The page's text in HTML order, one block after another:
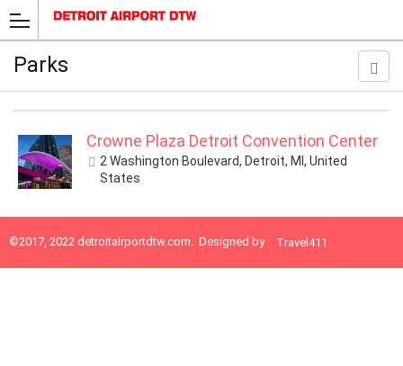
Parks
Crowne Plaza Detroit Convention Center
2 Washington Boulevard, Detroit, MI, United
States
©2017, 2022 detroitairportdtw.com. Designed by Travel411